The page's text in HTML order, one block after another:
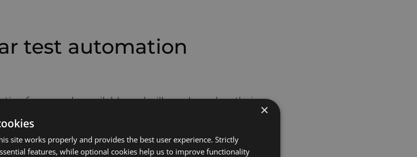
test automation
frameworks available and will vary based on their
maintenance, reusability, etc.
automation frameworks and their benefits.
×
site works properly and provides the best user experience. Strictly
features, while optional cookies help us to improve functionality